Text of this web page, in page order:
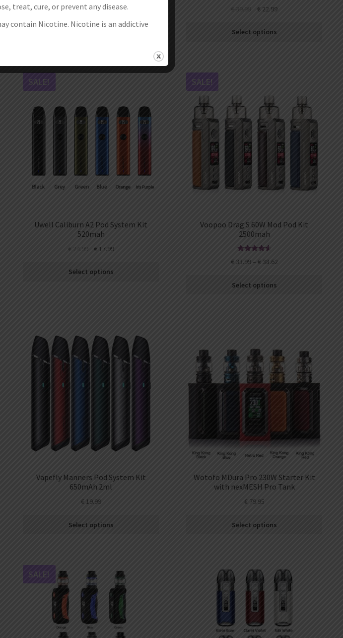
Select options
€39.99 €22.99
Select options
Uwell Caliburn A2 Pod System Kit
520mah
SALE!
€24.99 € 17.99
Select options
Voopoo Drag S 60W Mod Pod Kit
2500mah
out of 5
SALE!
€33.99– €38.62
Select options
Vapefly Manners Pod System Kit
650mAh 2ml
€19.99
Select options
Wotofo MDura Pro 230W Starter Kit
with nexMESH Pro Tank
€79.95
Select options
SALE!
treat, cure, or prevent any disease.
contain Nicotine. Nicotine is an addictive